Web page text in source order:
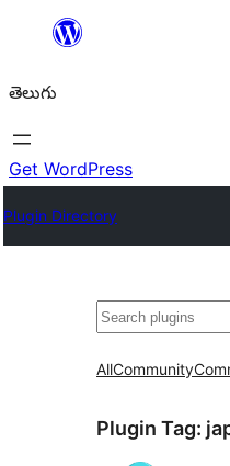
విషయానికి
తెలుగు
Get WordPress
Plugin Directory
వెతుకు
AllCommunity
Plugin Tag: